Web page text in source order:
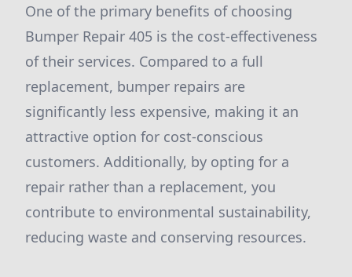
One of the primary benefits of choosing
Bumper Repair 405 is the cost-effectiveness
of their services. Compared to a full
replacement, bumper repairs are
significantly less expensive, making it an
attractive option for cost-conscious
customers. Additionally, by opting for a
repair rather than a replacement, you
contribute to environmental sustainability,
reducing waste and conserving resources.